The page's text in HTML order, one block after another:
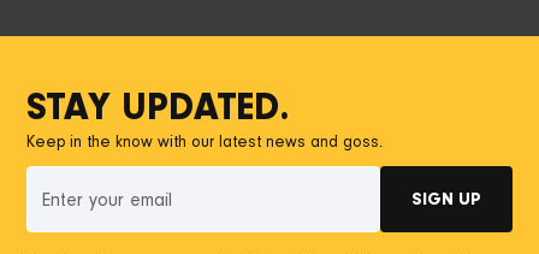
STAY UPDATED.
Keep in the know with our latest news and goss.